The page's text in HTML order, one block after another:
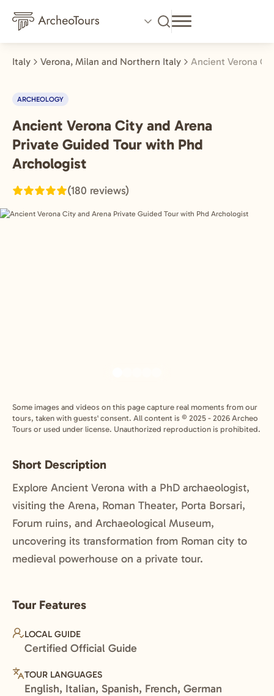
main
content
Italy Verona, Milan and Northern Italy Ancient Verona
ARCHEOLOGY
Verona,
Milan
and
Italy,
Italy
Ancient Verona City and Arena
Private Guided Tour with Phd
Archologist
(180 reviews)
Some images and videos on this page capture real moments from our
tours, taken with guests' consent. All content is © 2025 - 2026 Archeo
Tours or used under license. Unauthorized reproduction is prohibited.
Short Description
Explore Ancient Verona with a PhD archaeologist,
visiting the Arena, Roman Theater, Porta Borsari,
Forum ruins, and Archaeological Museum,
uncovering its transformation from Roman city to
medieval powerhouse on a private tour.
Tour Features
LOCAL GUIDE
Certified Official Guide
TOUR LANGUAGES
English, Italian, Spanish, French, German